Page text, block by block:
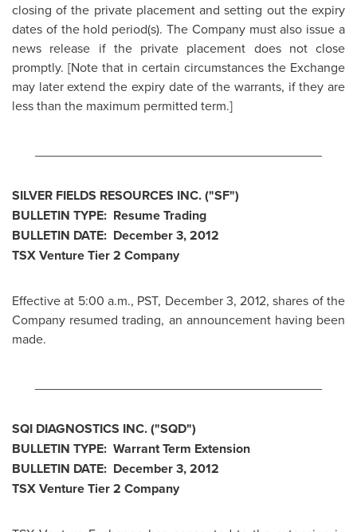
closing of the private placement and setting out the expiry
dates of the hold period(s). The Company must also issue a
news release if the private placement does not close
promptly. [Note that in certain circumstances the Exchange
may later extend the expiry date of the warrants, if they are
less than the maximum permitted term.]
SILVER FIELDS RESOURCES INC. ("SF")
BULLETIN TYPE: Resume Trading
BULLETIN DATE: December 3, 2012
TSX Venture Tier 2 Company
Effective at 5:00 a.m., PST, December 3, 2012, shares of the
Company resumed trading, an announcement having been
made.
SQI DIAGNOSTICS INC. ("SQD")
BULLETIN TYPE: Warrant Term Extension
BULLETIN DATE: December 3, 2012
TSX Venture Tier 2 Company